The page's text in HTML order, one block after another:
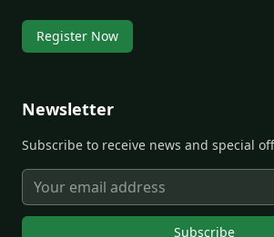
Register Now
Newsletter
Subscribe to receive news and special
Subscribe